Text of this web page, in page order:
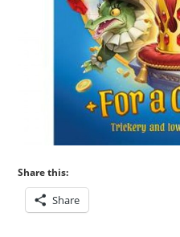
Share this:
Share